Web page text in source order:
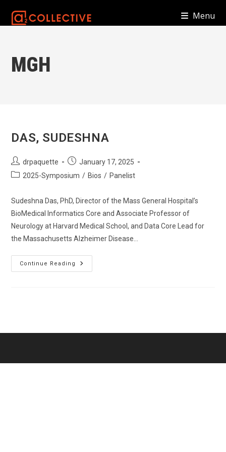
Menu
MGH
DAS, SUDESHNA
Post
author:
drpaquette
Post
published:
January 17, 2025
Post2025-Symposium / Bios / Panelist
Sudeshna Das, PhD, Director of the Mass General Hospital’s
BioMedical Informatics Core and Associate Professor of
Neurology at Harvard Medical School, and Data Core Lead for
the Massachusetts Alzheimer Disease…
Continue Reading
Das,
Sudeshna